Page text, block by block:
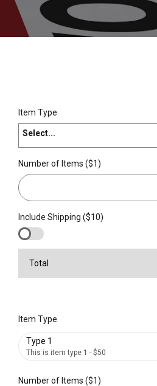
Item Type
Select...
Number of Items ($1)
Include Shipping ($10)
Total
Item Type
Type 1
This is item type 1 - $50
Number of Items ($1)